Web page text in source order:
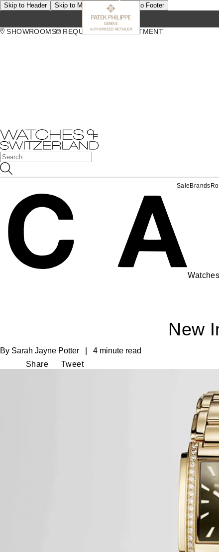
Skip to Header Skip to Main Content Skip to Footer
SHOWROOMS
REQUEST AN APPOINTMENT
Sale Brands
New
By Sarah Jayne Potter | 4 minute read
Share
Tweet